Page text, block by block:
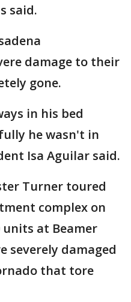
said.
damage to their
gone.
in his bed
he wasn't in
Isa Aguilar said.
Turner toured
complex on
units at Beamer
severely damaged
that tore